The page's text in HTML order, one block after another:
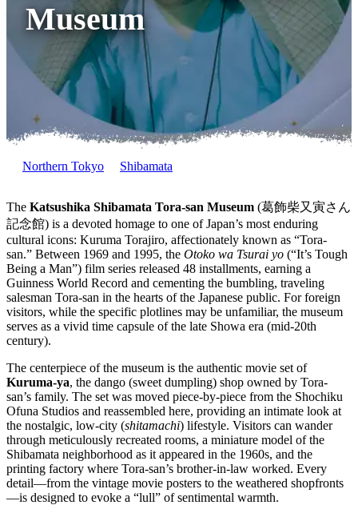
Museum
Northern Tokyo Shibamata
The Katsushika Shibamata Tora-san Museum (葛飾柴又寅さん
記念館) is a devoted homage to one of Japan’s most enduring
cultural icons: Kuruma Torajiro, affectionately known as “Tora-
san.” Between 1969 and 1995, the Otoko wa Tsurai yo (“It’s Tough
Being a Man”) film series released 48 installments, earning a
Guinness World Record and cementing the bumbling, traveling
salesman Tora-san in the hearts of the Japanese public. For foreign
visitors, while the specific plotlines may be unfamiliar, the museum
serves as a vivid time capsule of the late Showa era (mid-20th
century).
The centerpiece of the museum is the authentic movie set of
Kuruma-ya, the dango (sweet dumpling) shop owned by Tora-
san’s family. The set was moved piece-by-piece from the Shochiku
Ofuna Studios and reassembled here, providing an intimate look at
the nostalgic, low-city (shitamachi) lifestyle. Visitors can wander
through meticulously recreated rooms, a miniature model of the
Shibamata neighborhood as it appeared in the 1960s, and the
printing factory where Tora-san’s brother-in-law worked. Every
detail—from the vintage movie posters to the weathered shopfronts
—is designed to evoke a “lull” of sentimental warmth.